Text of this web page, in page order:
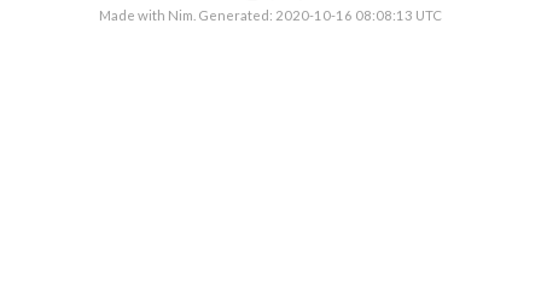
Made with Nim. Generated: 2020-10-16 08:08:13 UTC